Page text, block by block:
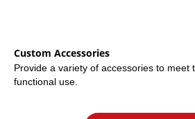
Custom Accessories
Provide a variety of accessories to meet
functional use.